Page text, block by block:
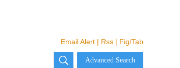
Email Alert | Rss | Fig/Tab